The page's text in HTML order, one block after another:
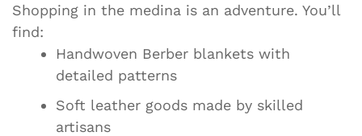
Shopping in the medina is an adventure. You’ll
find:
Handwoven Berber blankets with
detailed patterns
Soft leather goods made by skilled
artisans